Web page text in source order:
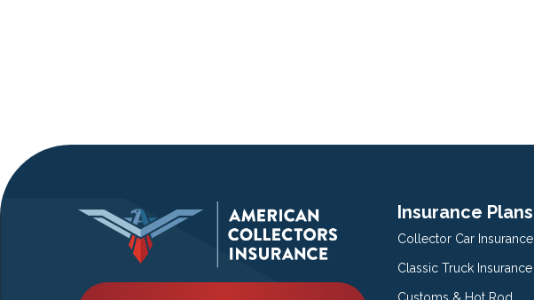
Insurance Plans
Collector Car Insurance
Classic Truck Insurance